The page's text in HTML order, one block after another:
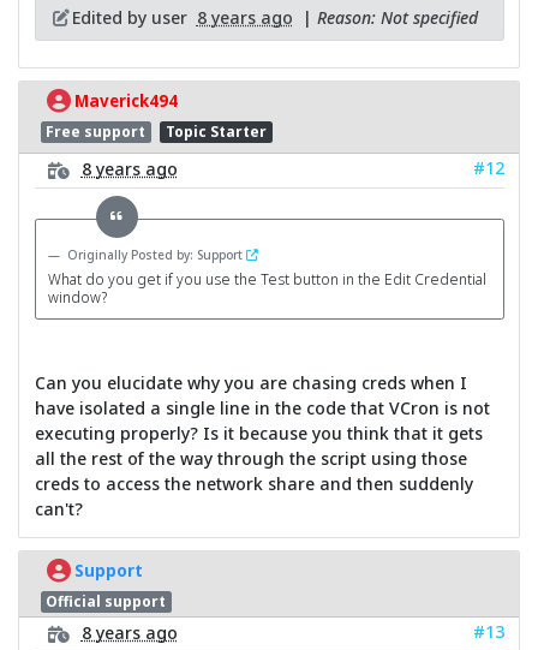
Edited by user 8 years ago | Reason: Not specified
Maverick494
Free support Topic Starter
8 years ago #12
Originally Posted by: Support
What do you get if you use the Test button in the Edit Credential
window?
Can you elucidate why you are chasing creds when I
have isolated a single line in the code that VCron is not
executing properly? Is it because you think that it gets
all the rest of the way through the script using those
creds to access the network share and then suddenly
can't?
Support
Official support
8 years ago
#13